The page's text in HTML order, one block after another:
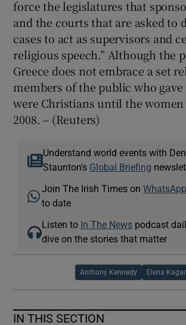
force the legislatures that
and the courts that are asked to
cases to act as supervisors and
religious speech.” Although the
Greece does not embrace a set
members of the public who gave
were Christians until the
2008. – (Reuters)
Understand world events with
Staunton's Global Briefing
Join The Irish Times onWhatsApp
to date
Listen to In The News podcast
dive on the stories that matter
Anthony Kennedy Elena
IN THIS SECTION